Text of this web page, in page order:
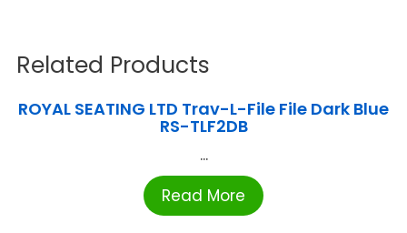
Related Products
ROYAL SEATING LTD Trav-L-File File Dark Blue
RS-TLF2DB
...
Read More